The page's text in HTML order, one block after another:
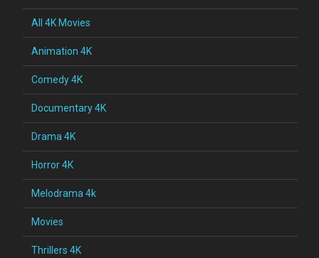
All 4K Movies
Animation 4K
Comedy 4K
Documentary 4K
Drama 4K
Horror 4K
Melodrama 4k
Movies
Thrillers 4K